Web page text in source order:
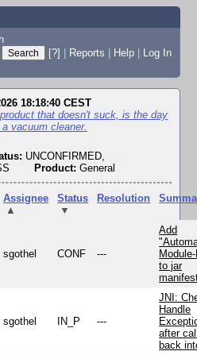
[?] | Reports | Help | Log In
18:18:40 CEST
that doesn't suck, is the day
vacuum cleaner.
UNCONFIRMED,
Product: General
Assignee
▲
Status
▼
Resolution
sgothel CONF ---
Add
to jar
sgothel IN_P ---
JNI:
Handle
after
back